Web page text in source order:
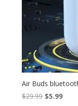
Air Buds
$29.99 Original
$5.99